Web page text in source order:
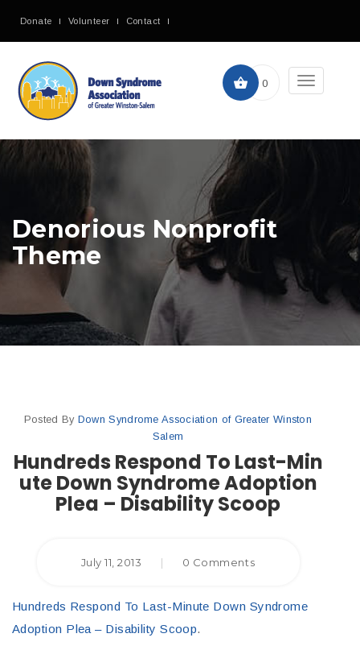
Donate Volunteer Contact
Toggle
0
Denorious Nonprofit
Theme
Posted By Down Syndrome Association of Greater Winston
Salem
Hundreds Respond To Last-Min
ute Down Syndrome Adoption
Plea – Disability Scoop
July 11, 2013 | 0 Comments
Hundreds Respond To Last-Minute Down Syndrome
Adoption Plea – Disability Scoop.